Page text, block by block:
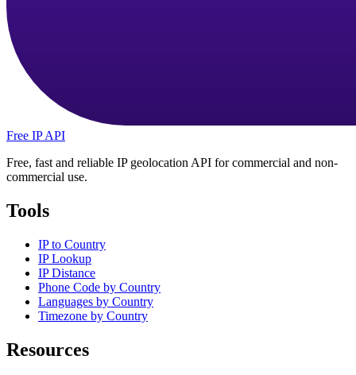
Free IP API
Free, fast and reliable IP geolocation API for commercial and non-
commercial use.
Tools
IP to Country
IP Lookup
IP Distance
Phone Code by Country
Languages by Country
Timezone by Country
Resources